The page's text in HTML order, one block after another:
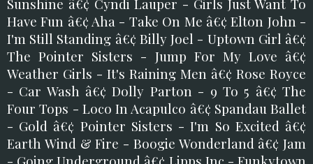
Sunshine â€¢ Cyndi Lauper - Girls Just Want To
Have Fun â€¢ Aha - Take On Me â€¢ Elton John -
I'm Still Standing â€¢ Billy Joel - Uptown Girl â€¢
The Pointer Sisters - Jump For My Love â€¢
Weather Girls - It's Raining Men â€¢ Rose Royce
- Car Wash â€¢ Dolly Parton - 9 To 5 â€¢ The
Four Tops - Loco In Acapulco â€¢ Spandau Ballet
- Gold â€¢ Pointer Sisters - I'm So Excited â€¢
Earth Wind & Fire - Boogie Wonderland â€¢ Jam